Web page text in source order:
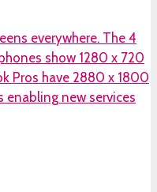
everywhere. The 4
show 1280 x 720
Pros have 2880 x 1800
enabling new services